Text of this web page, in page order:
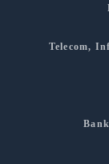
Telecom,